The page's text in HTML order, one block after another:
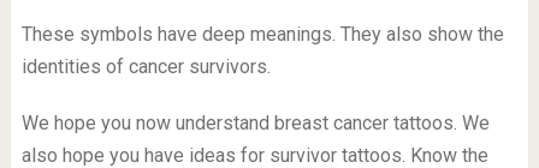
These symbols have deep meanings. They also show the
identities of cancer survivors.
We hope you now understand breast cancer tattoos. We
also hope you have ideas for survivor tattoos. Know the